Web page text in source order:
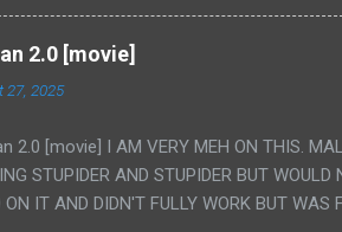
WITH THE TWO GIRLS HAVING 'SEX'
SO MY KNOWLEDGE OF
I KNOW "ALIEN", "CUNT", "WEIRDO",
THE ONLY TWO PARTS THAT HAD
GIRLS KISSING IN A SHOWER OF BLOOD
WHAT?
2.0 [movie]
27, 2025
2.0 [movie] I AM VERY MEH ON THIS.
STUPIDER AND STUPIDER BUT
IT AND DIDN'T FULLY WORK BUT WAS